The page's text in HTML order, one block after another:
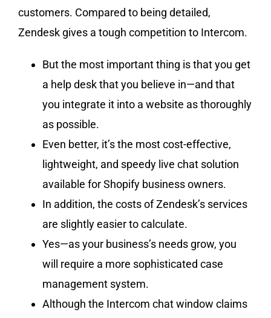
customers. Compared to being detailed,
Zendesk gives a tough competition to Intercom.
But the most important thing is that you get
a help desk that you believe in—and that
you integrate it into a website as thoroughly
as possible.
Even better, it’s the most cost-effective,
lightweight, and speedy live chat solution
available for Shopify business owners.
In addition, the costs of Zendesk’s services
are slightly easier to calculate.
Yes—as your business’s needs grow, you
will require a more sophisticated case
management system.
Although the Intercom chat window claims